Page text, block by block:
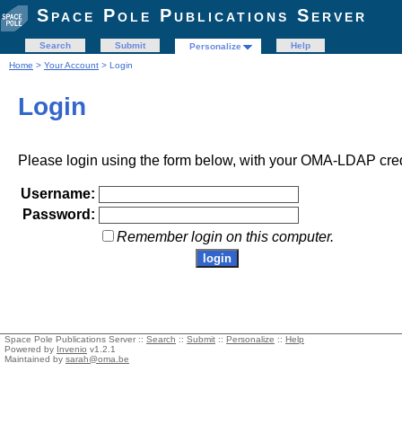
Space Pole Publications Server
Search Submit Personalize
Help
Home > Your Account > Login
Login
Please login using the form below, with your OMA-LDAP
Username:
Password:
Remember login on this computer.
Space Pole Publications Server :: Search :: Submit :: Personalize :: Help
Powered by Invenio v1.2.1
Maintained by sarah@oma.be